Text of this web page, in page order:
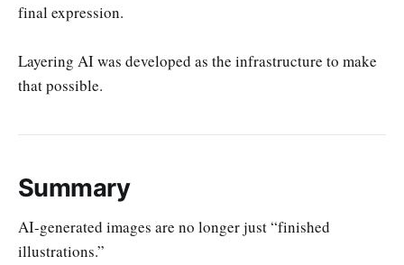
final expression.
Layering AI was developed as the infrastructure to make
that possible.
Summary
AI-generated images are no longer just “finished
illustrations.”